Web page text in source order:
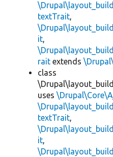
textTrait,
it,
rait extends
class
uses
textTrait,
it,